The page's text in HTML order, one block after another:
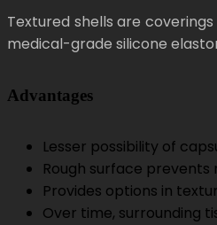
Textured shells are
medical-grade silicone
Advantages
Lesser possibility of
Rough surface
Provides options in
Over time, surrounding